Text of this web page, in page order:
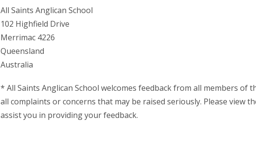
All Saints Anglican School
102 Highfield Drive
Merrimac 4226
Queensland
Australia
* All Saints Anglican School welcomes feedback from all members of
all complaints or concerns that may be raised seriously. Please view
assist you in providing your feedback.